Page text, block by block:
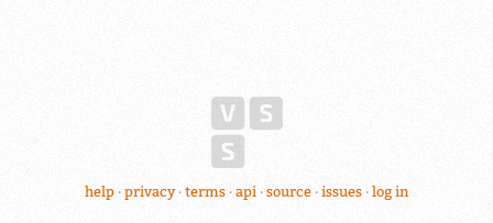
help privacy terms api source issues log in